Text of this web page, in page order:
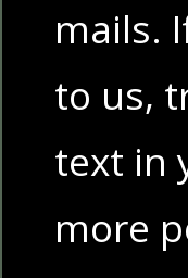
mails.
to us,
text in
more